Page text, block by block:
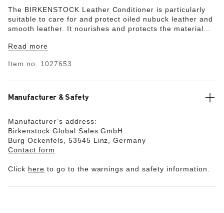
The BIRKENSTOCK Leather Conditioner is particularly
suitable to care for and protect oiled nubuck leather and
smooth leather. It nourishes and protects the material
Read more
Item no. 1027653
Manufacturer & Safety
Manufacturer’s address:
Birkenstock Global Sales GmbH
Burg Ockenfels, 53545 Linz, Germany
Contact form
Click here to go to the warnings and safety information.